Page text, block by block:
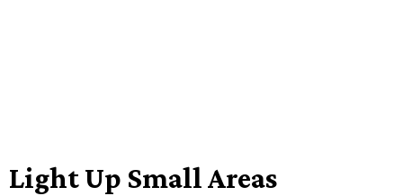
Light Up Small Areas